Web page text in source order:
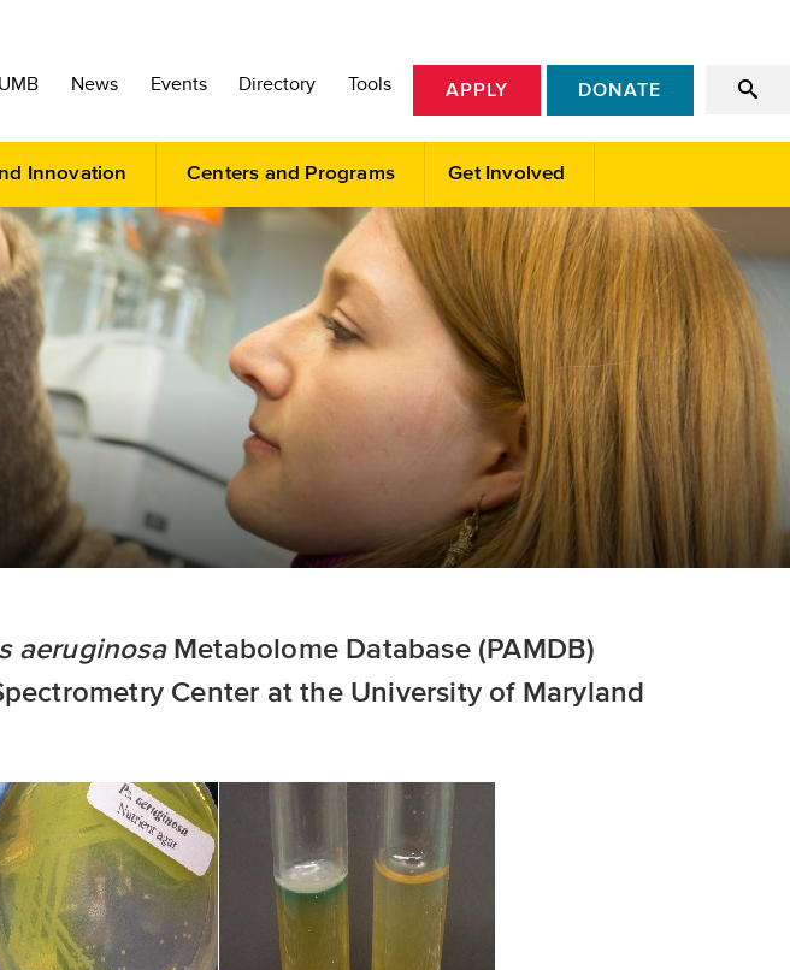
Innovation Centers and Programs Get Involved
UMB News Events Directory Tools APPLY DONATE
aeruginosaMetabolome Database (PAMDB)
Center at the University of Maryland